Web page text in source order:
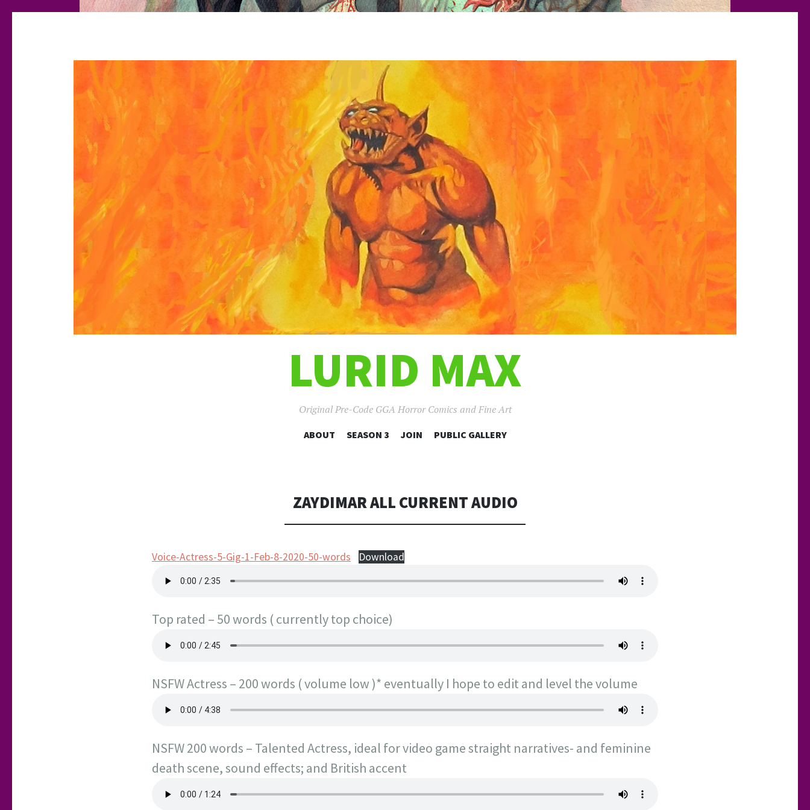
LURID MAX
Original Pre-Code GGA Horror Comics and Fine Art
SKIP
ABOUT SEASON 3 JOIN PUBLIC GALLERY
ZAYDIMAR ALL CURRENT AUDIO
Voice-Actress-5-Gig-1-Feb-8-2020-50-words Download
Top rated – 50 words ( currently top choice)
NSFW Actress – 200 words ( volume low )* eventually I hope to edit and level the volume
NSFW 200 words – Talented Actress, ideal for video game straight narratives- and feminine
death scene, sound effects; and British accent